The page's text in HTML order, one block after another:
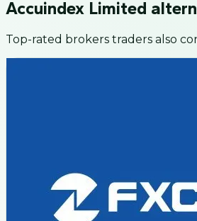
Accuindex Limited
Top-rated brokers traders also